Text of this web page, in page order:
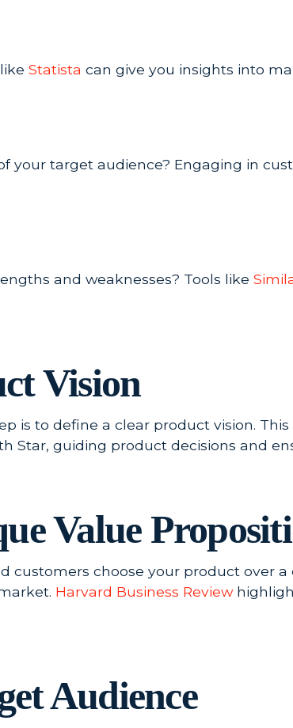
Statista can give you insights into
your target audience? Engaging in
and weaknesses? Tools like
Vision
is to define a clear product vision.
Star, guiding product decisions and
Value
choose your product over a
Harvard Business Review
Audience